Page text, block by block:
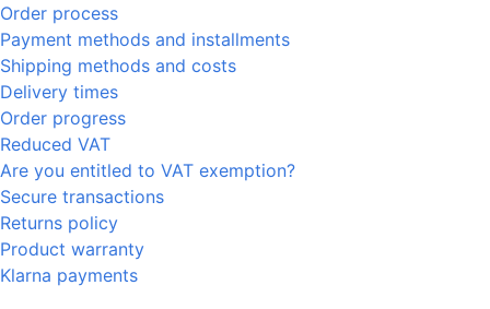
Order process
Payment methods and installments
Shipping methods and costs
Delivery times
Order progress
Reduced VAT
Are you entitled to VAT exemption?
Secure transactions
Returns policy
Product warranty
Klarna payments